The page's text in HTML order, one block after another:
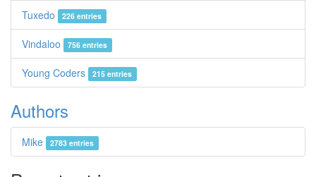
Tuxedo 226 entries
Vindaloo 756 entries
Young Coders 215 entries
Authors
Mike 2783 entries